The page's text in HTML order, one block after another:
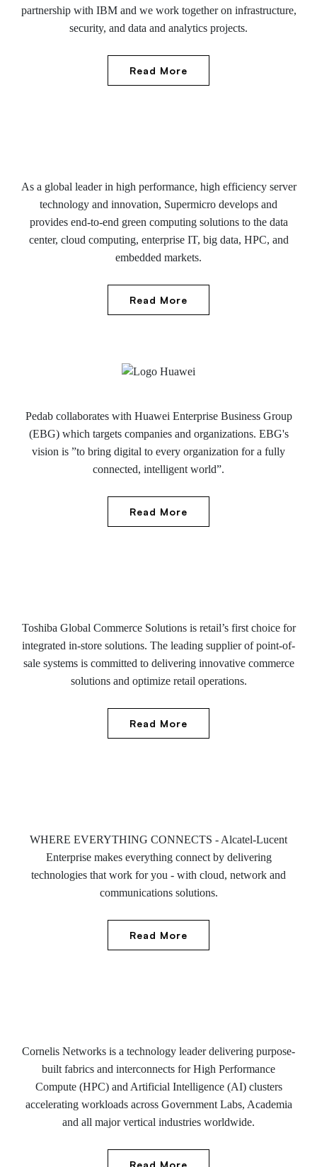
partnership with IBM and we work together on infrastructure,
security, and data and analytics projects.
Read More
As a global leader in high performance, high efficiency server
technology and innovation, Supermicro develops and
provides end-to-end green computing solutions to the data
center, cloud computing, enterprise IT, big data, HPC, and
embedded markets.
Read More
Pedab collaborates with Huawei Enterprise Business Group
(EBG) which targets companies and organizations. EBG's
vision is ”to bring digital to every organization for a fully
connected, intelligent world”.
Read More
Toshiba Global Commerce Solutions is retail’s first choice for
integrated in-store solutions. The leading supplier of point-of-
sale systems is committed to delivering innovative commerce
solutions and optimize retail operations.
Read More
WHERE EVERYTHING CONNECTS - Alcatel-Lucent
Enterprise makes everything connect by delivering
technologies that work for you - with cloud, network and
communications solutions.
Read More
Cornelis Networks is a technology leader delivering purpose-
built fabrics and interconnects for High Performance
Compute (HPC) and Artificial Intelligence (AI) clusters
accelerating workloads across Government Labs, Academia
and all major vertical industries worldwide.